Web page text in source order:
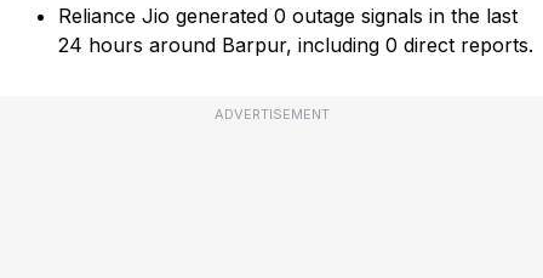
Reliance Jio generated 0 outage signals in the last
24 hours around Barpur, including 0 direct reports.
ADVERTISEMENT